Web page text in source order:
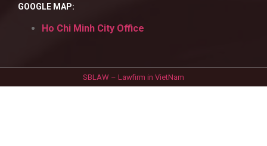
GOOGLE MAP:
Ho Chi Minh City Office
SBLAW – Lawfirm in VietNam